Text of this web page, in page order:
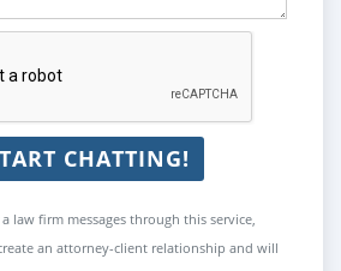
CHATTING!
law firm messages through this service,
an attorney-client relationship and will